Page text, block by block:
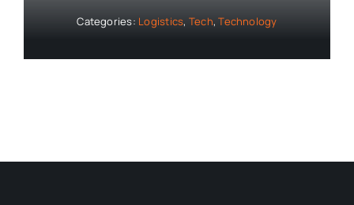
Categories: Logistics, Tech,Technology